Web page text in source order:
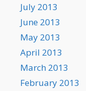
July 2013
June 2013
May 2013
April 2013
March 2013
February 2013